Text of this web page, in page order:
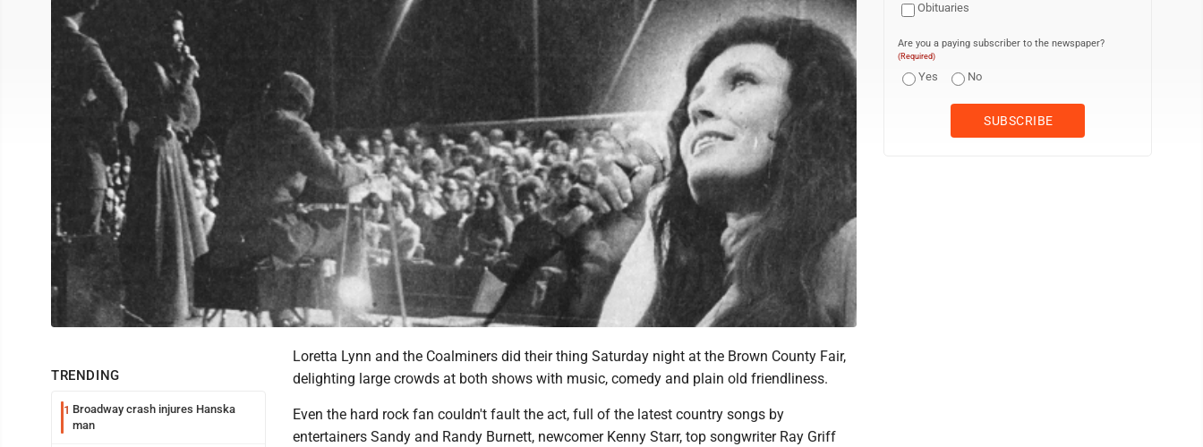
TRENDING
1 Broadway crash injures Hanska
man
Loretta Lynn and the Coalminers did their thing Saturday night at the Brown County Fair,
delighting large crowds at both shows with music, comedy and plain old friendliness.
Even the hard rock fan couldn't fault the act, full of the latest country songs by
entertainers Sandy and Randy Burnett, newcomer Kenny Starr, top songwriter Ray Griff
Obituaries
Are you a paying subscriber to the newspaper?
(Required)
Yes No